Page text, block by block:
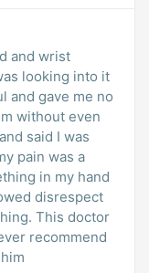
and wrist
looking into it
and gave me no
without even
said I was
pain was a
in my hand
disrespect
This doctor
recommend